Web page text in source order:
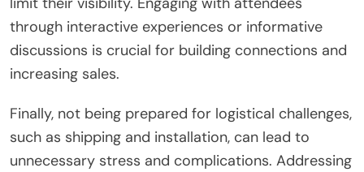
through interactive experiences or informative
discussions is crucial for building connections and
increasing sales.
Finally, not being prepared for logistical challenges,
such as shipping and installation, can lead to
unnecessary stress and complications. Addressing